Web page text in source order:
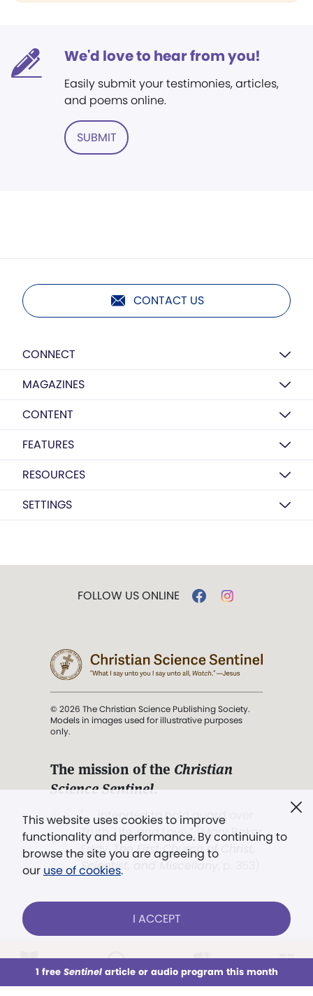
This week All Audio Issues Sections
We'd love to hear from you!
Easily submit your testimonies, articles,
and poems online.
SUBMIT
CONTACT US
CONNECT
MAGAZINES
CONTENT
FEATURES
RESOURCES
SETTINGS
This website uses cookies to improve
functionality and performance. By continuing to
browse the site you are agreeing to
our use of cookies.
I ACCEPT
1 free Sentinelarticle or audio program this month
FOLLOW US ONLINE
© 2026 The Christian Science Publishing Society.
Models in images used for illustrative purposes
only.
The mission of the Christian
Science Sentinel.
". . . intended to hold guard over
Truth, Life, and Love.” (Mary Baker
Eddy,The First Church of Christ,
Scientist, and Miscellany
Already a subscriber? LOG IN